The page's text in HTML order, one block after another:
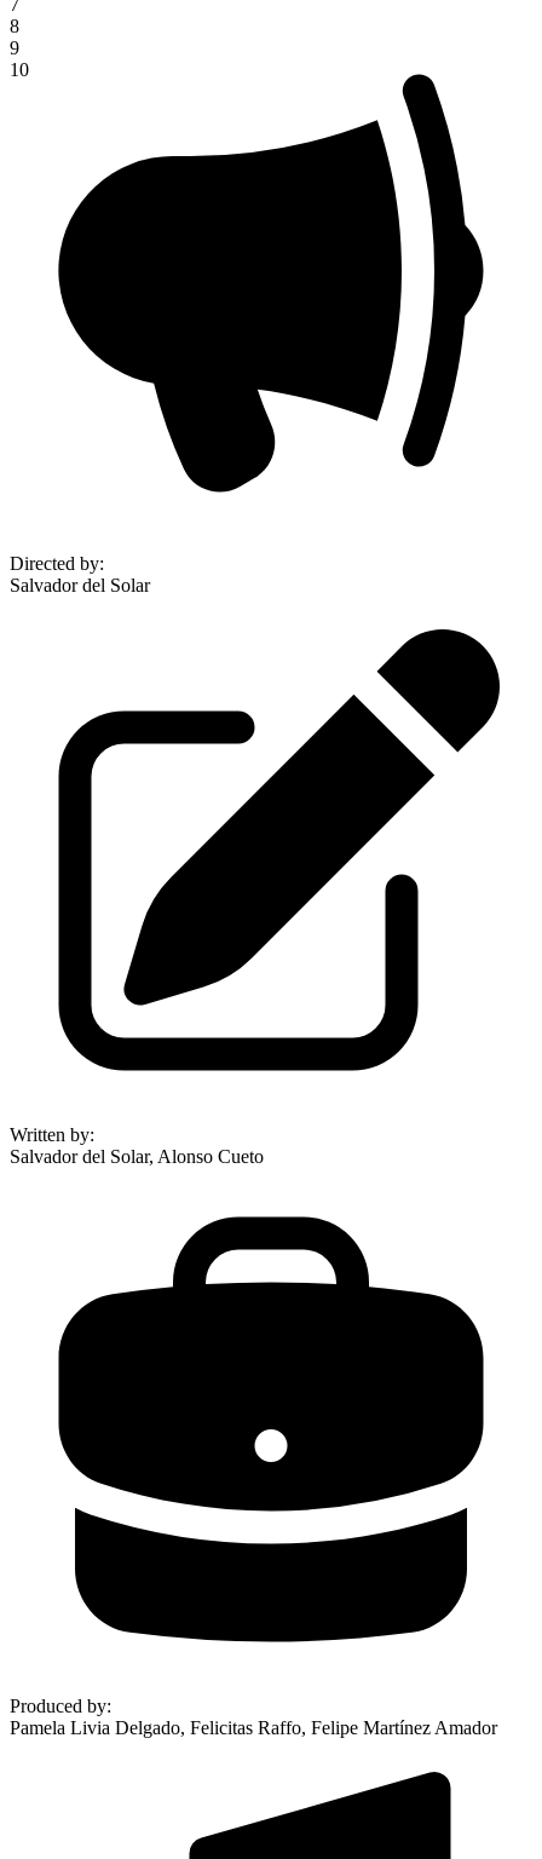
8
9
10
Directed by:
Salvador del Solar
Written by:
Salvador del Solar, Alonso Cueto
Produced by:
Pamela Livia Delgado, Felicitas Raffo, Felipe Martínez Amador